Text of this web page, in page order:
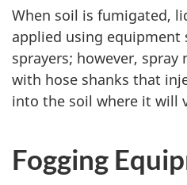
When soil is fumigated,
applied using
sprayers; however, spray
with hose shanks that
into the soil where it will
Fogging